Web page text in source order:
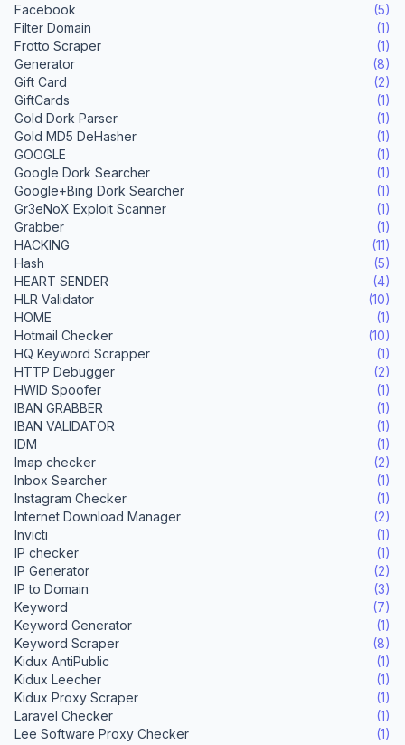
Facebook
(5)
Filter Domain
(1)
Frotto Scraper
(1)
Generator
(8)
Gift Card
(2)
GiftCards
(1)
Gold Dork Parser
(1)
Gold MD5 DeHasher
(1)
GOOGLE
(1)
Google Dork Searcher
(1)
Google+Bing Dork Searcher
(1)
Gr3eNoX Exploit Scanner
(1)
Grabber
(1)
HACKING
(11)
Hash
(5)
HEART SENDER
(4)
HLR Validator
(10)
HOME
(1)
Hotmail Checker
(10)
HQ Keyword Scrapper
(1)
HTTP Debugger
(2)
HWID Spoofer
(1)
IBAN GRABBER
(1)
IBAN VALIDATOR
(1)
IDM
(1)
Imap checker
(2)
Inbox Searcher
(1)
Instagram Checker
(1)
Internet Download Manager
(2)
Invicti
(1)
IP checker
(1)
IP Generator
(2)
IP to Domain
(3)
Keyword
(7)
Keyword Generator
(1)
Keyword Scraper
(8)
Kidux AntiPublic
(1)
Kidux Leecher
(1)
Kidux Proxy Scraper
(1)
Laravel Checker
(1)
Lee Software Proxy Checker
(1)